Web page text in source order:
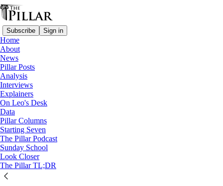
Subscribe Sign in
Home
About
News
Pillar Posts
Analysis
Interviews
Explainers
On Leo's Desk
Data
Pillar Columns
Starting Seven
The Pillar Podcast
Sunday School
Look Closer
The Pillar TL;DR
News
—
Nigeria
Nigerian Christians brace for election as
Islamic clerics call all-Muslim ticket 'a
jihad'